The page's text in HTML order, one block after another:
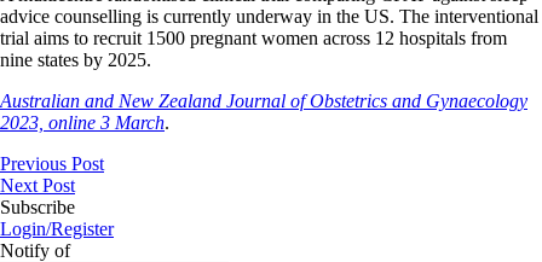
advice counselling is currently underway in the US. The interventional
trial aims to recruit 1500 pregnant women across 12 hospitals from
nine states by 2025.
Australian and New Zealand Journal of Obstetrics and Gynaecology
2023, online 3 March.
Previous Post
Next Post
Subscribe
Login/Register
Notify of